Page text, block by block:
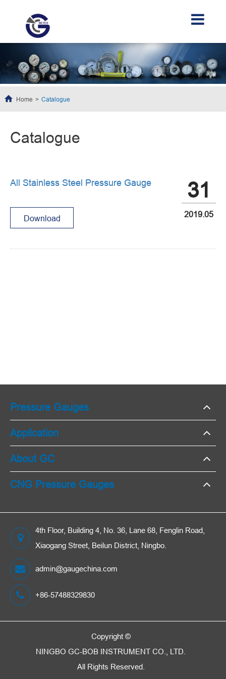
Home Catalogue
Catalogue
31
2019.05
All Stainless Steel Pressure Gauge
Download
Pressure Gauges
Application
About GC
CNG Pressure Gauges
4th Floor, Building 4, No. 36, Lane 68, Fenglin Road,
Xiaogang Street, Beilun District, Ningbo.
admin@gaugechina.com
+86-57488329830
Copyright ©
NINGBO GC-BOB INSTRUMENT CO., LTD.
All Rights Reserved.